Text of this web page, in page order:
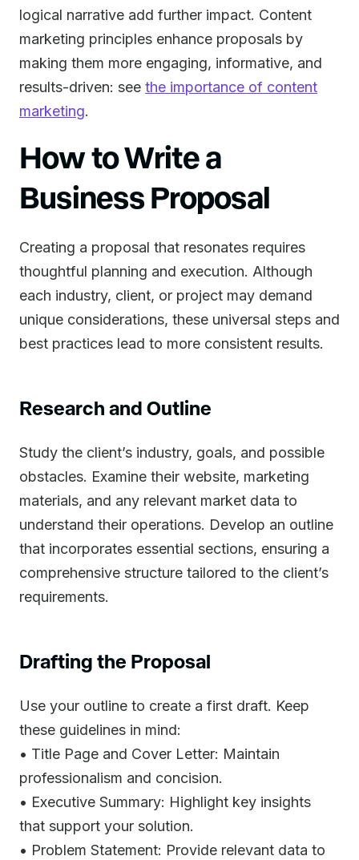
logical narrative add further impact. Content
marketing principles enhance proposals by
making them more engaging, informative, and
results-driven: see the importance of content
marketing.
How to Write a
Business Proposal
Creating a proposal that resonates requires
thoughtful planning and execution. Although
each industry, client, or project may demand
unique considerations, these universal steps and
best practices lead to more consistent results.
Research and Outline
Study the client’s industry, goals, and possible
obstacles. Examine their website, marketing
materials, and any relevant market data to
understand their operations. Develop an outline
that incorporates essential sections, ensuring a
comprehensive structure tailored to the client’s
requirements.
Drafting the Proposal
Use your outline to create a first draft. Keep
these guidelines in mind:
• Title Page and Cover Letter: Maintain
professionalism and concision.
• Executive Summary: Highlight key insights
that support your solution.
• Problem Statement: Provide relevant data to